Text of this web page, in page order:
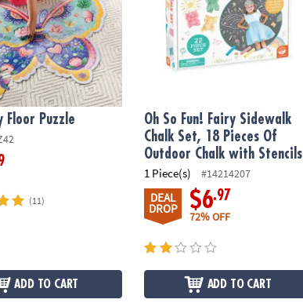
Floor Puzzle
(11)
ADD TO CART
Oh So Fun! Fairy Sidewalk
Chalk Set, 18 Pieces Of
Outdoor Chalk with Stencils
1 Piece(s) #14214207
DEAL
DROP $6.97
72% OFF
ADD TO CART